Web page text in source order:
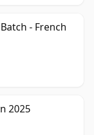
- French
2025